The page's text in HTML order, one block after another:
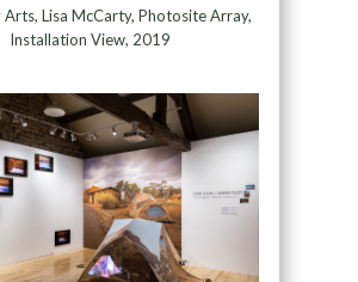
Lisa McCarty, Photosite Array,
Installation View, 2019